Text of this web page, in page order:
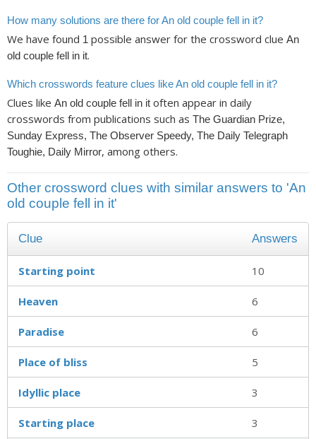
How many solutions are there for An old couple fell in it?
We have found 1 possible answer for the crossword clue An
old couple fell in it.
Which crosswords feature clues like An old couple fell in it?
Clues like An old couple fell in it often appear in daily
crosswords from publications such as The Guardian Prize,
Sunday Express, The Observer Speedy, The Daily Telegraph
Toughie, Daily Mirror, among others.
Other crossword clues with similar answers to 'An
old couple fell in it'
Clue Answers
Starting point 10
Heaven 6
Paradise 6
Place of bliss 5
Idyllic place 3
Starting place 3